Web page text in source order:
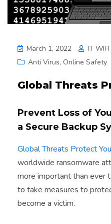
March 1, 2022
IT WIFI
Anti Virus, Online Safety
Global Threats
Prevent Loss of
a Secure Backup
Global Threats Protect
worldwide ransomware
more important than ever
to take measures to
become a victim.